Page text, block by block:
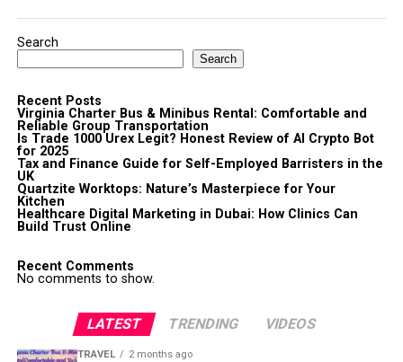
Search
Search
Recent Posts
Virginia Charter Bus & Minibus Rental: Comfortable and
Reliable Group Transportation
Is Trade 1000 Urex Legit? Honest Review of AI Crypto Bot
for 2025
Tax and Finance Guide for Self-Employed Barristers in the
UK
Quartzite Worktops: Nature’s Masterpiece for Your
Kitchen
Healthcare Digital Marketing in Dubai: How Clinics Can
Build Trust Online
Recent Comments
No comments to show.
LATEST TRENDING VIDEOS
TRAVEL 2 months ago